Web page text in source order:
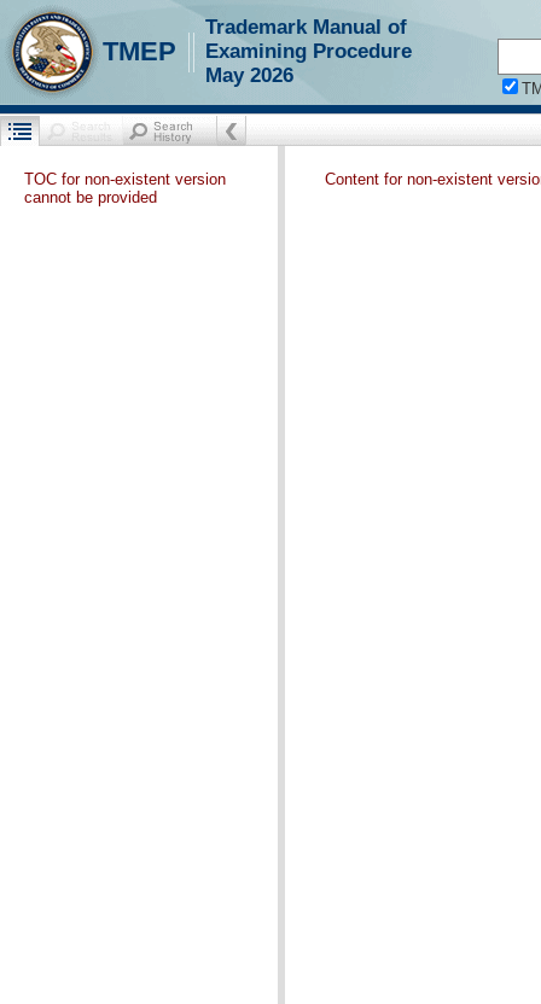
TMEP
Trademark Manual of
Examining Procedure
May 2026
TOC for non-existent version
cannot be provided
Content for non-existent